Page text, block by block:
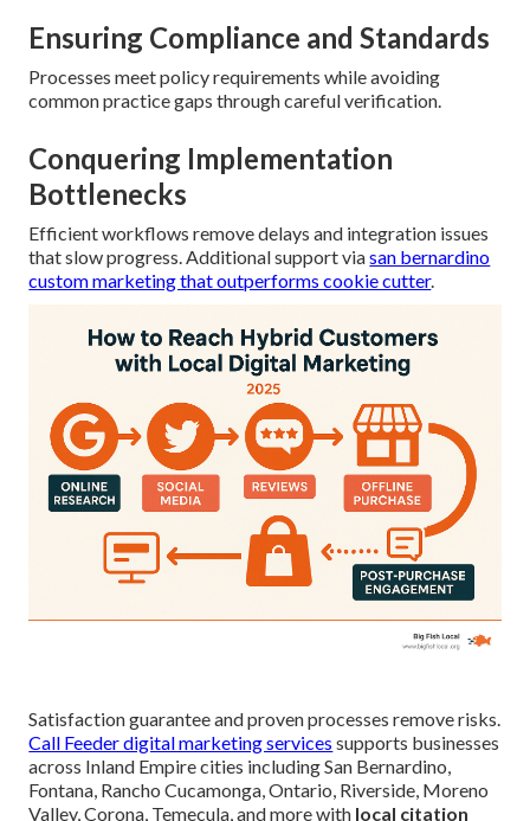
Ensuring Compliance and Standards
Processes meet policy requirements while avoiding
common practice gaps through careful verification.
Conquering Implementation
Bottlenecks
Efficient workflows remove delays and integration issues
that slow progress. Additional support viasan bernardino
custom marketing that outperforms cookie cutter.
Satisfaction guarantee and proven processes remove risks.
Call Feeder digital marketing services supports businesses
across Inland Empire cities including San Bernardino,
Fontana, Rancho Cucamonga, Ontario, Riverside, Moreno
Valley, Corona, Temecula, and more with local citation